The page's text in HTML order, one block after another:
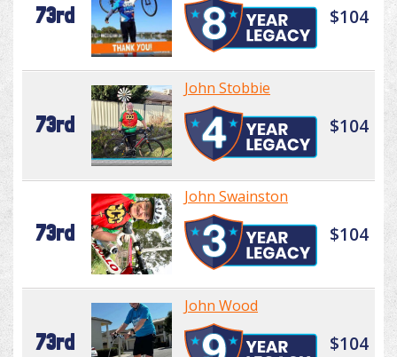
73rd $104
73rd
John Stobbie
$104
73rd
John Swainston
$104
73rd
John Wood
$104